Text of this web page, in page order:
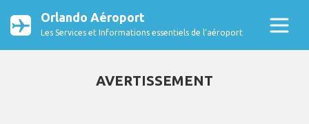
Orlando Aéroport
Les Services et Informations essentiels de l’aéroport
AVERTISSEMENT